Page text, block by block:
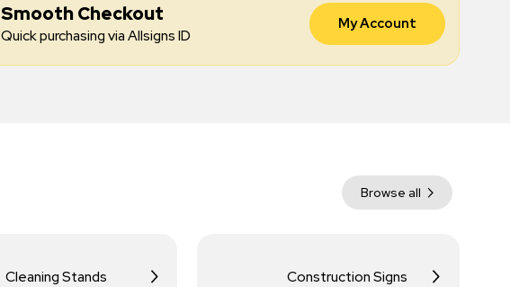
Smooth Checkout
Quick purchasing via Allsigns ID
My Account
Browse all
Cleaning Stands Construction Signs